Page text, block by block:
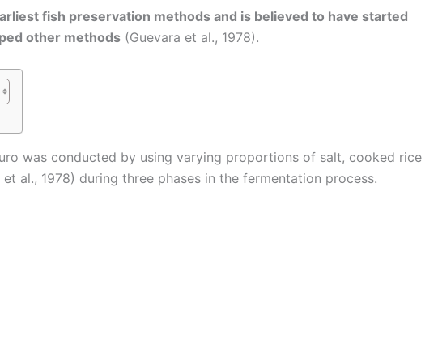
fish preservation methods and is believed to have started
other methods (Guevara et al., 1978).
was conducted by using varying proportions of salt, cooked rice
al., 1978) during three phases in the fermentation process.